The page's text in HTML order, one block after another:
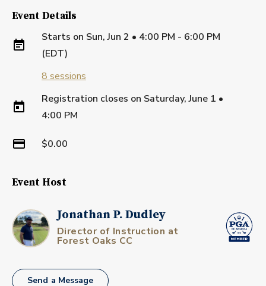
Event Details
Starts on Sun, Jun 2 • 4:00 PM - 6:00 PM
(EDT)
8 sessions
Registration closes on Saturday, June 1 •
4:00 PM
$0.00
Event Host
Jonathan P. Dudley
Director of Instruction at
Forest Oaks CC
Send a Message